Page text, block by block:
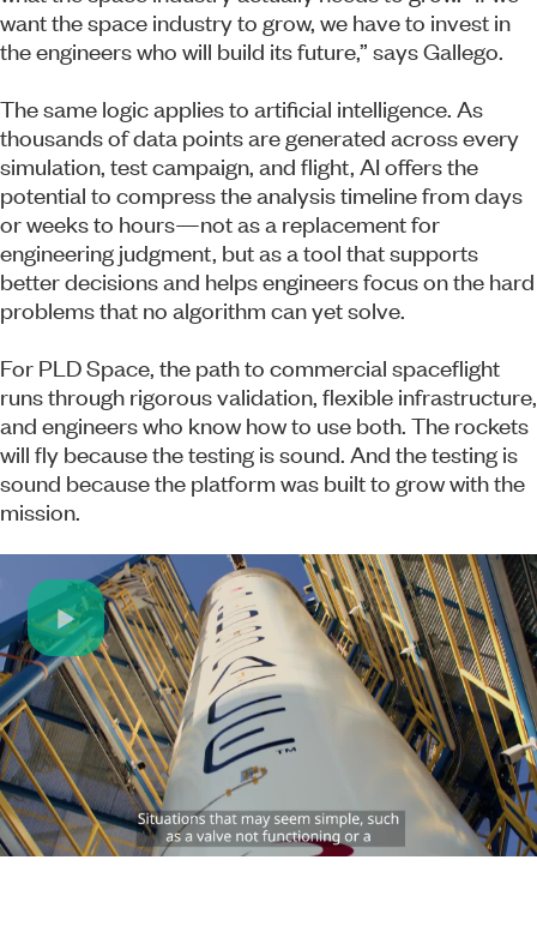
want the space industry to grow, we have to invest in
the engineers who will build its future,” says Gallego.
The same logic applies to artificial intelligence. As
thousands of data points are generated across every
simulation, test campaign, and flight, AI offers the
potential to compress the analysis timeline from days
or weeks to hours—not as a replacement for
engineering judgment, but as a tool that supports
better decisions and helps engineers focus on the hard
problems that no algorithm can yet solve.
For PLD Space, the path to commercial spaceflight
runs through rigorous validation, flexible infrastructure,
and engineers who know how to use both. The rockets
will fly because the testing is sound. And the testing is
sound because the platform was built to grow with the
mission.
Play
Video